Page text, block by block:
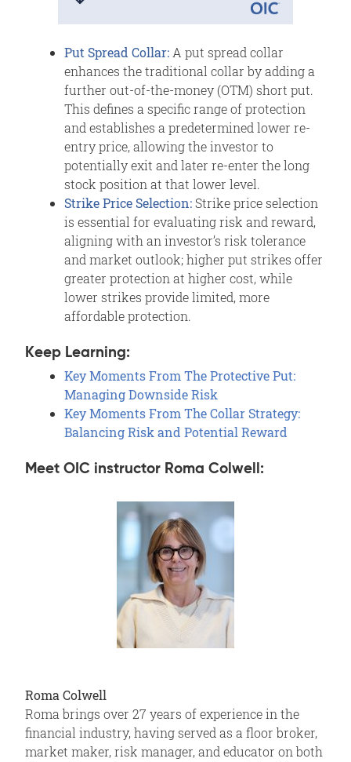
Put Spread Collar: A put spread collar
enhances the traditional collar by adding a
further out-of-the-money (OTM) short put.
This defines a specific range of protection
and establishes a predetermined lower re-
entry price, allowing the investor to
potentially exit and later re-enter the long
stock position at that lower level.
Strike Price Selection:Strike price selection
is essential for evaluating risk and reward,
aligning with an investor’s risk tolerance
and market outlook; higher put strikes offer
greater protection at higher cost, while
lower strikes provide limited, more
affordable protection.
Keep Learning:
Key Moments From The Protective Put:
Managing Downside Risk
Key Moments From The Collar Strategy:
Balancing Risk and Potential Reward
Meet OIC instructor Roma Colwell:
Roma Colwell
Roma brings over 27 years of experience in the
financial industry, having served as a floor broker,
market maker, risk manager, and educator on both